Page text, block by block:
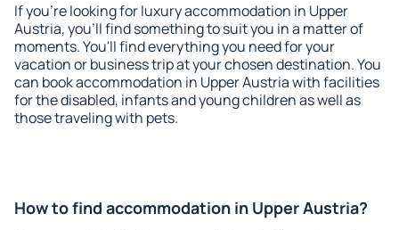
If you're looking for luxury accommodation in Upper
Austria, you'll find something to suit you in a matter of
moments. You'll find everything you need for your
vacation or business trip at your chosen destination. You
can book accommodation in Upper Austria with facilities
for the disabled, infants and young children as well as
those traveling with pets.
How to find accommodation in Upper Austria?